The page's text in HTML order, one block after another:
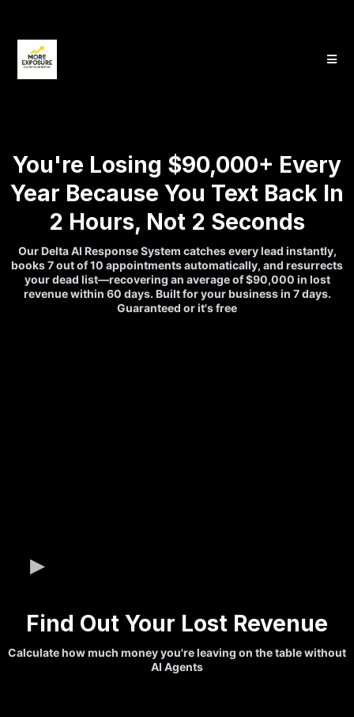
You're Losing $90,000+ Every
Year Because You Text Back In
2 Hours, Not 2 Seconds
Our Delta AI Response System catches every lead instantly,
books 7 out of 10 appointments automatically, and resurrects
your dead list—recovering an average of $90,000 in lost
revenue within 60 days. Built for your business in 7 days.
Guaranteed or it's free
Find Out Your Lost Revenue
Calculate how much money you're leaving on the table without
AI Agents